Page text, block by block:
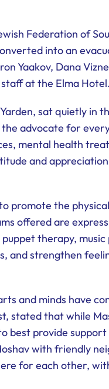
Federation of
into an
Yaakov, Dana
at the Elma Hotel.
sat quietly in
advocate for
mental health
and
promote the
offered are
therapy, music
and strengthen
and minds have
stated that while
best provide support
with friendly
for each other,